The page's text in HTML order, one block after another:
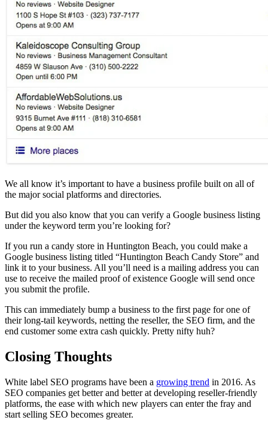
We all know it’s important to have a business profile built on all of
the major social platforms and directories.
But did you also know that you can verify a Google business listing
under the keyword term you’re looking for?
If you run a candy store in Huntington Beach, you could make a
Google business listing titled “Huntington Beach Candy Store” and
link it to your business. All you’ll need is a mailing address you can
use to receive the mailed proof of existence Google will send once
you submit the profile.
This can immediately bump a business to the first page for one of
their long-tail keywords, netting the reseller, the SEO firm, and the
end customer some extra cash quickly. Pretty nifty huh?
Closing Thoughts
White label SEO programs have been a growing trend in 2016. As
SEO companies get better and better at developing reseller-friendly
platforms, the ease with which new players can enter the fray and
start selling SEO becomes greater.